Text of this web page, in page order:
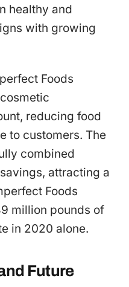
healthy and
with growing
Foods
reducing food
to customers. The
combined
attracting a
Foods
million pounds of
in 2020 alone.
Future